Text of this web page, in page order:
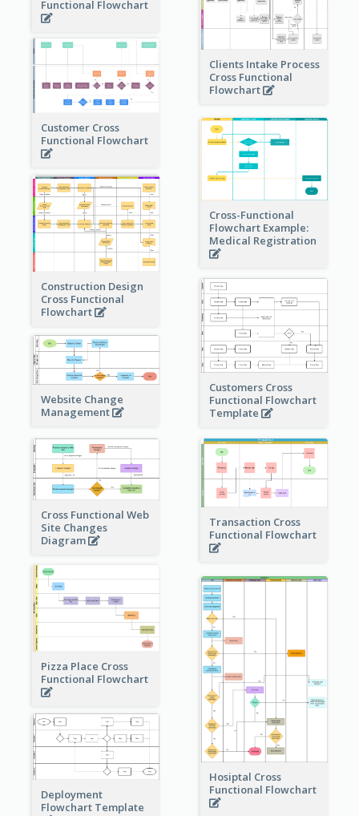
Functional Flowchart
Clients Intake Process
Cross Functional
Flowchart
Customer Cross
Functional Flowchart
Cross-Functional
Flowchart Example:
Medical Registration
Construction Design
Cross Functional
Flowchart
Customers Cross
Functional Flowchart
Template
Website Change
Management
Cross Functional Web
Site Changes
Diagram
Transaction Cross
Functional Flowchart
Pizza Place Cross
Functional Flowchart
Hosiptal Cross
Functional Flowchart
Deployment
Flowchart Template